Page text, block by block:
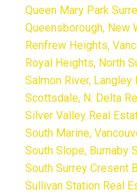
Queen Mary Park
Queensborough, New
Renfrew Heights,
Royal Heights, North
Salmon River, Langley
Scottsdale, N. Delta
Silver Valley Real
South Marine,
South Slope, Burnaby
South Surrey Cresent
Sullivan Station Real